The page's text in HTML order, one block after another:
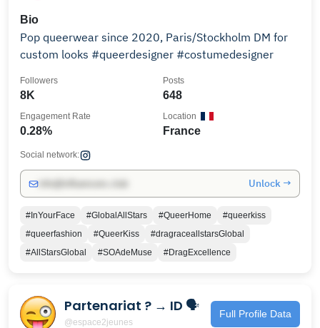
Bio
Pop queerwear since 2020, Paris/Stockholm DM for
custom looks #queerdesigner #costumedesigner
8K
Followers
648
Posts
0.28%
Engagement Rate
France
Location
Social network:
Unlock →
#InYourFace #GlobalAllStars #QueerHome
#queerkiss
#queerfashion
#QueerKiss
#dragraceallstarsGlobal
#AllStarsGlobal
#SOAdeMuse #DragExcellence
Partenariat ? → ID 🗣
@espace2jeunes
Full Profile Data